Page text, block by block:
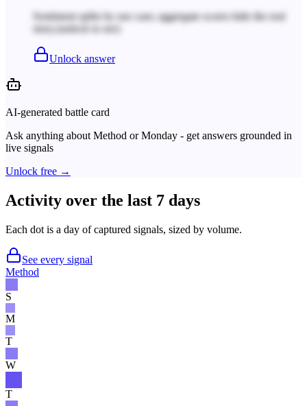
Sentiment splits by use case; aggregate scores hide the real
story.
(unlock to see)
Unlock answer
AI-generated battle card
Ask anything aboutMethod orMonday - get answers grounded in
live signals
Unlock free →
Activity over the last 7 days
Each dot is a day of captured signals, sized by volume.
See every signal
Method
S
M
T
W
T